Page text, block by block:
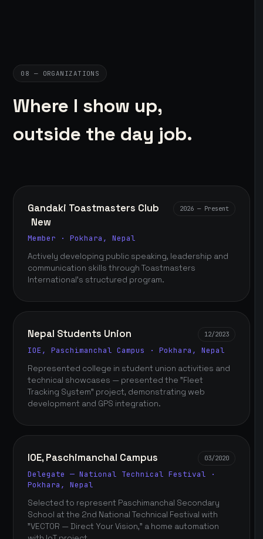
08 — ORGANIZATIONS
Where I show up,
outside the day job.
Gandaki Toastmasters Club
New
2026 — Present
Member · Pokhara, Nepal
Actively developing public speaking, leadership and
communication skills through Toastmasters
International's structured program.
Nepal Students Union 12/2023
IOE, Paschimanchal Campus · Pokhara, Nepal
Represented college in student union activities and
technical showcases — presented the "Fleet
Tracking System" project, demonstrating web
development and GPS integration.
IOE, Paschimanchal Campus 03/2020
Delegate — National Technical Festival ·
Pokhara, Nepal
Selected to represent Paschimanchal Secondary
School at the 2nd National Technical Festival with
"VECTOR — Direct Your Vision," a home automation